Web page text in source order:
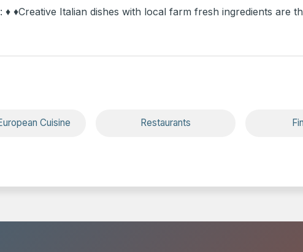
♦ ♦Creative Italian dishes with local farm fresh ingredients are
Cuisine Restaurants